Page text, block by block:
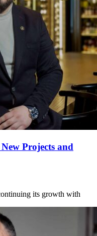
Projects and
its growth with